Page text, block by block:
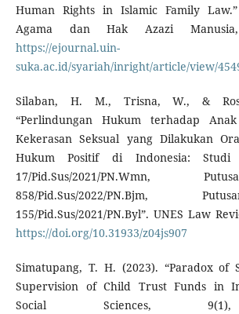
Human Rights in Islamic Family
Agama dan Hak Azazi
https://ejournal.uin-
suka.ac.id/syariah/inright/article/view/
Silaban, H. M., Trisna, W., &
“Perlindungan Hukum terhadap
Kekerasan Seksual yang Dilakukan
Hukum Positif di Indonesia: Studi
17/Pid.Sus/2021/PN.Wmn,
858/Pid.Sus/2022/PN.Bjm,
155/Pid.Sus/2021/PN.Byl”. UNES Law
https://doi.org/10.31933/z04js907
Simatupang, T. H. (2023). “Paradox
Supervision of Child Trust Funds in
Social Sciences, 9(1),